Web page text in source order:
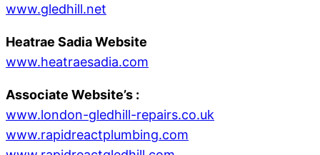
www.gledhill.net
Heatrae Sadia Website
www.heatraesadia.com
Associate Website’s :
www.london-gledhill-repairs.co.uk
www.rapidreactplumbing.com